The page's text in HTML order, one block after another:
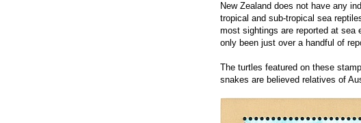
New Zealand does not have any
tropical and sub-tropical sea
most sightings are reported at sea
only been just over a handful of
The turtles featured on these
snakes are believed relatives of